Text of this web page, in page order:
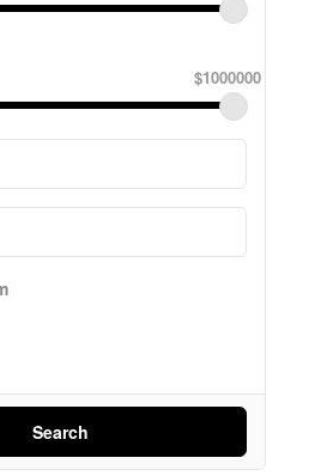
$1000000
Search